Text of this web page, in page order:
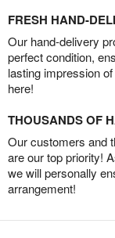
FRESH HAND-
Our hand-delivery
perfect condition,
lasting impression
here!
THOUSANDS OF
Our customers and
are our top priority!
we will personally
arrangement!